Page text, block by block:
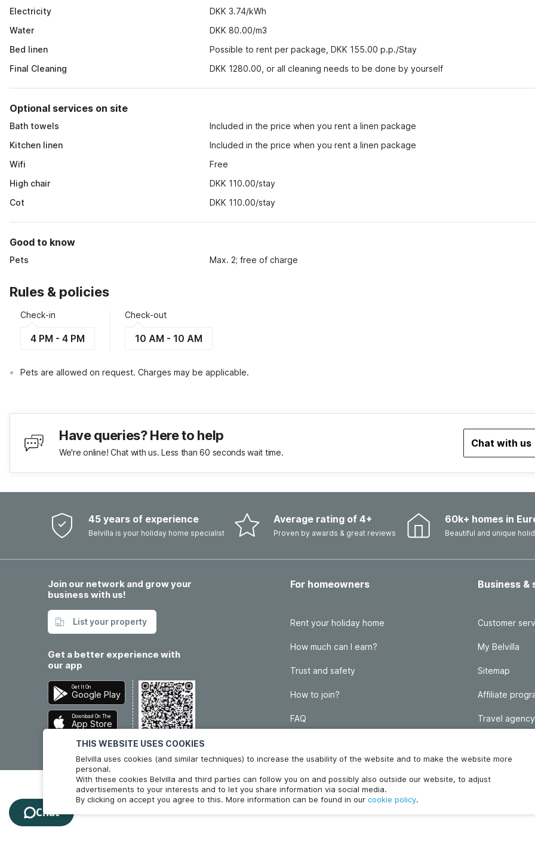
THIS WEBSITE USES COOKIES
Belvilla uses cookies (and similar techniques) to increase the usability of the website and to make the website more
personal.
With these cookies Belvilla and third parties can follow you on and possibly also outside our website, to adjust
advertisements to your interests and to let you share information via social media.
By clicking on accept you agree to this. More information can be found in our cookie policy.
Electricity
DKK 3.74/kWh
Water
DKK 80.00/m3
Bed linen
Possible to rent per package, DKK 155.00 p.p./Stay
Final Cleaning
DKK 1280.00, or all cleaning needs to be done by yourself
Optional services on site
Bath towels
Included in the price when you rent a linen package
Kitchen linen
Included in the price when you rent a linen package
Wifi
Free
High chair
DKK 110.00/stay
Cot
DKK 110.00/stay
Good to know
Pets Max. 2; free of charge
Rules & policies
Check-in
4 PM - 4 PM
Check-out
10 AM - 10 AM
Pets are allowed on request. Charges may be applicable.
Have queries? Here to help
We're online! Chat with us. Less than 60 seconds wait time.
Chat with us
45 years of experience
Belvilla is your holiday home specialist
Average rating of 4+
Proven by awards & great reviews
60k+ homes in
Beautiful and unique
Join our network and grow your
business with us!
List your property
Get a better experience with
our app
Get It On
Google Play
Download On The
App Store
For homeowners
Rent your holiday home
How much can I earn?
Trust and safety
How to join?
FAQ
Business &
Customer
My Belvilla
Sitemap
Affiliate
Travel
Chat